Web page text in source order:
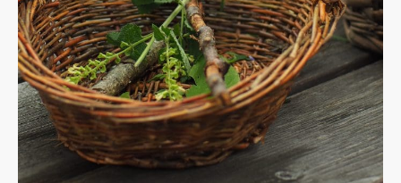
Blog